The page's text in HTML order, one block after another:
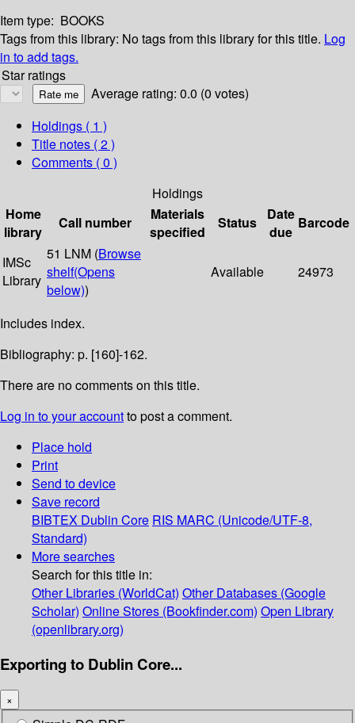
Item type: BOOKS
Tags from this library: No tags from this library for this title. Log
in to add tags.
Star ratings
Average rating: 0.0 (0 votes)
Holdings ( 1 )
Title notes ( 2 )
Comments ( 0 )
Holdings
Home
library
Call number
Materials
specified
Status
Date
due
Barcode
IMSc
Library
51 LNM (Browse
shelf(Opens
below))
Available 24973
Includes index.
Bibliography: p. [160]-162.
There are no comments on this title.
Log in to your accountto post a comment.
Place hold
Print
Send to device
Save record
BIBTEX Dublin Core RIS MARC (Unicode/UTF-8,
Standard)
More searches
Search for this title in:
Other Libraries (WorldCat) Other Databases (Google
Scholar) Online Stores (Bookfinder.com) Open Library
(openlibrary.org)
Exporting to Dublin Core...
×